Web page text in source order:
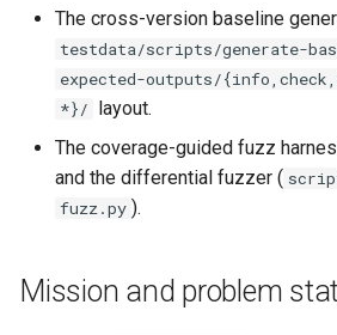
The cross-version baseline
testdata/scripts/generate-
expected-outputs/
*}/ layout.
The coverage-guided fuzz
and the differential fuzzer (
fuzz.py ).
Mission and problem